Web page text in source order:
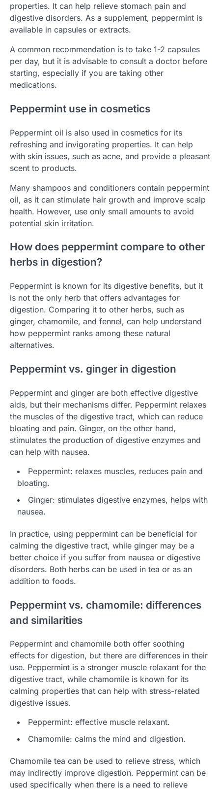
properties. It can help relieve stomach pain and
digestive disorders. As a supplement, peppermint is
available in capsules or extracts.
A common recommendation is to take 1-2 capsules
per day, but it is advisable to consult a doctor before
starting, especially if you are taking other
medications.
Peppermint use in cosmetics
Peppermint oil is also used in cosmetics for its
refreshing and invigorating properties. It can help
with skin issues, such as acne, and provide a pleasant
scent to products.
Many shampoos and conditioners contain peppermint
oil, as it can stimulate hair growth and improve scalp
health. However, use only small amounts to avoid
potential skin irritation.
How does peppermint compare to other
herbs in digestion?
Peppermint is known for its digestive benefits, but it
is not the only herb that offers advantages for
digestion. Comparing it to other herbs, such as
ginger, chamomile, and fennel, can help understand
how peppermint ranks among these natural
alternatives.
Peppermint vs. ginger in digestion
Peppermint and ginger are both effective digestive
aids, but their mechanisms differ. Peppermint relaxes
the muscles of the digestive tract, which can reduce
bloating and pain. Ginger, on the other hand,
stimulates the production of digestive enzymes and
can help with nausea.
Peppermint: relaxes muscles, reduces pain and
bloating.
Ginger: stimulates digestive enzymes, helps with
nausea.
In practice, using peppermint can be beneficial for
calming the digestive tract, while ginger may be a
better choice if you suffer from nausea or digestive
disorders. Both herbs can be used in tea or as an
addition to foods.
Peppermint vs. chamomile: differences
and similarities
Peppermint and chamomile both offer soothing
effects for digestion, but there are differences in their
use. Peppermint is a stronger muscle relaxant for the
digestive tract, while chamomile is known for its
calming properties that can help with stress-related
digestive issues.
Peppermint: effective muscle relaxant.
Chamomile: calms the mind and digestion.
Chamomile tea can be used to relieve stress, which
may indirectly improve digestion. Peppermint can be
used specifically when there is a need to relieve